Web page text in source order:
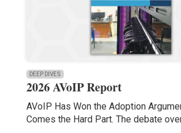
DEEP DIVES
2026 AVoIP Report
AVoIP Has Won the Adoption
Comes the Hard Part. The debate